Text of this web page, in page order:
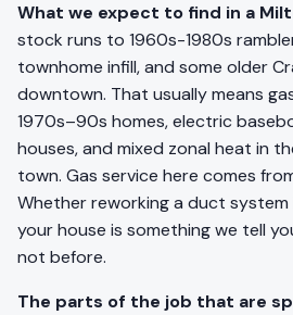
What we expect to find in a
stock runs to 1960s-1980s
townhome infill, and some older
downtown. That usually means
1970s–90s homes, electric
houses, and mixed zonal heat in
town. Gas service here comes
Whether reworking a duct
your house is something we tell
not before.
The parts of the job that are